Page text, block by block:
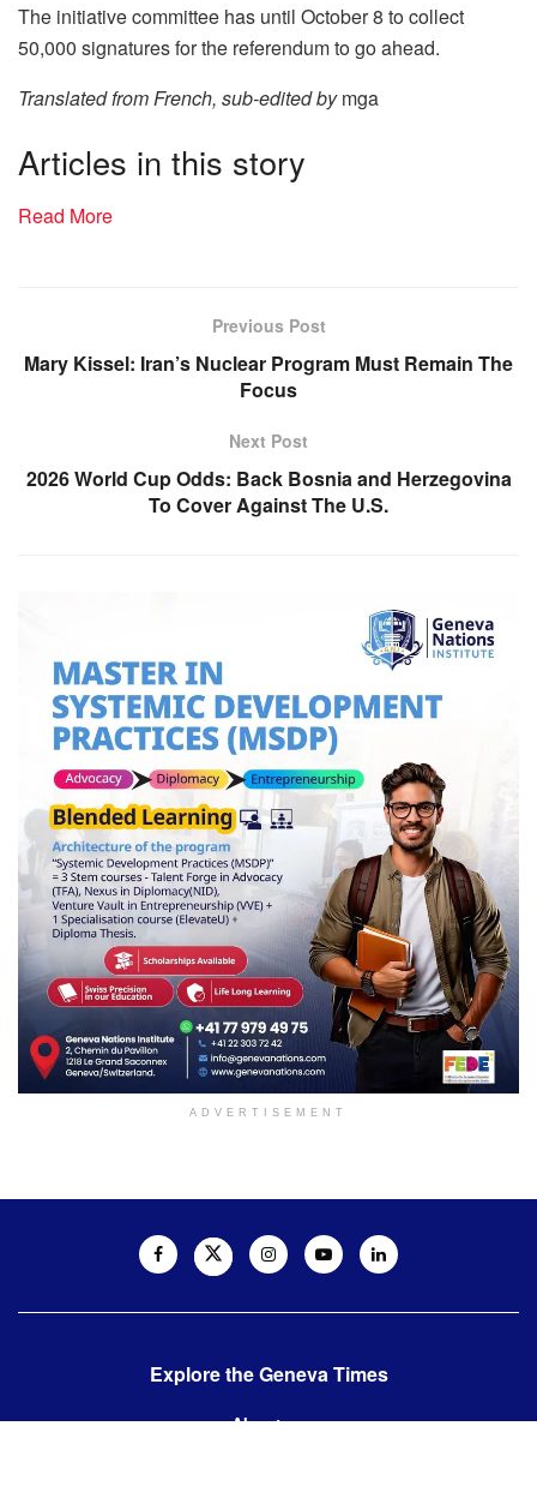
The initiative committee has until October 8 to collect
50,000 signatures for the referendum to go ahead.
Translated from French, sub-edited bymga
Articles in this story
Read More
Previous Post
Mary Kissel: Iran’s Nuclear Program Must Remain The
Focus
Next Post
2026 World Cup Odds: Back Bosnia and Herzegovina
To Cover Against The U.S.
ADVERTISEMENT
Explore the Geneva Times
About us